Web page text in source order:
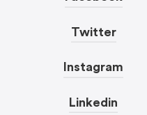
Twitter
Instagram
Linkedin